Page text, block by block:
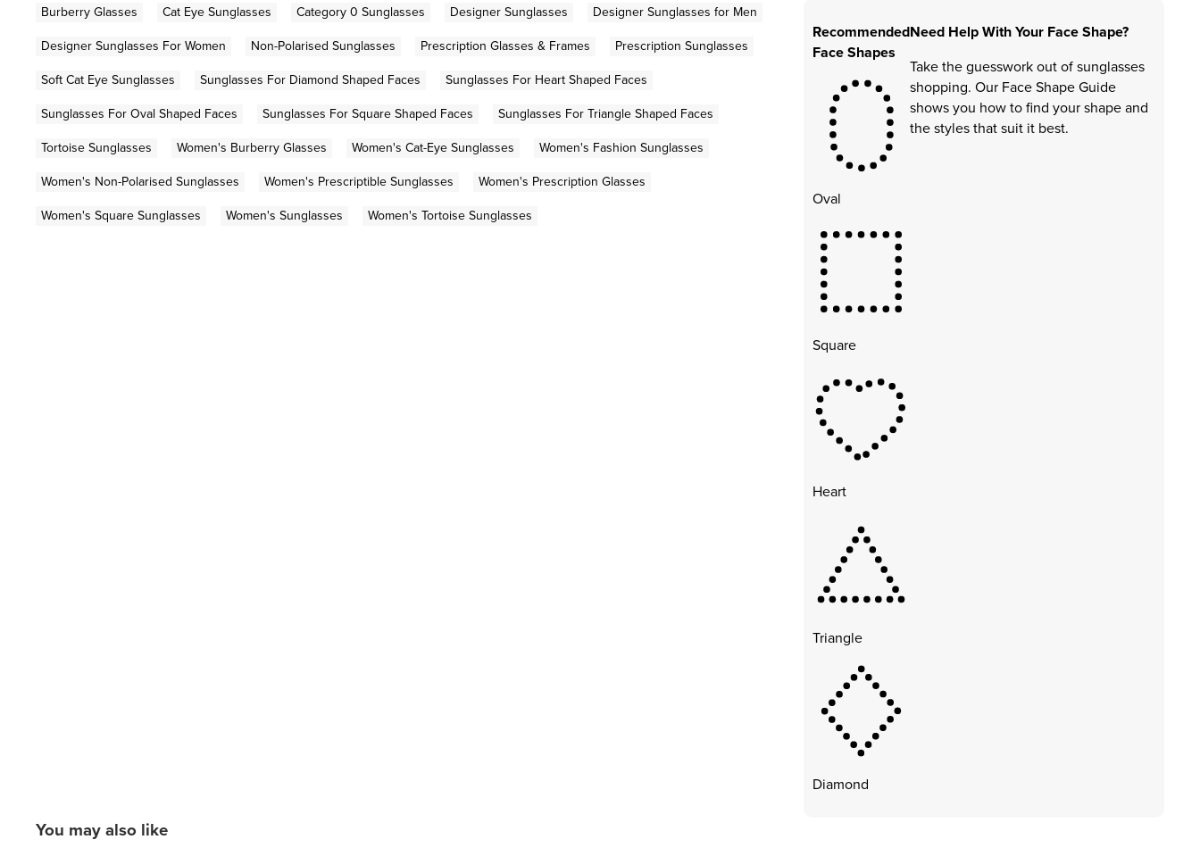
Burberry Glasses Cat Eye Sunglasses Category 0 Sunglasses Designer Sunglasses
Designer Sunglasses for Men
Designer Sunglasses For Women
Non-Polarised Sunglasses Prescription Glasses & Frames
Prescription Sunglasses
Soft Cat Eye Sunglasses
Sunglasses For Diamond Shaped Faces
Sunglasses For Heart Shaped Faces
Sunglasses For Oval Shaped Faces
Sunglasses For Square Shaped Faces
Sunglasses For Triangle Shaped Faces
Tortoise Sunglasses
Women's Burberry Glasses Women's Cat-Eye Sunglasses
Women's Fashion Sunglasses
Women's Non-Polarised Sunglasses
Women's Prescriptible Sunglasses
Women's Prescription Glasses
Women's Square Sunglasses
Women's Sunglasses Women's Tortoise Sunglasses
Recommended
Face Shapes
Oval
Square
Heart
Triangle
Diamond
Need Help With Your Face Shape?
Take the guesswork out of sunglasses
shopping. Our Face Shape Guide
shows you how to find your shape and
the styles that suit it best.
You may also like